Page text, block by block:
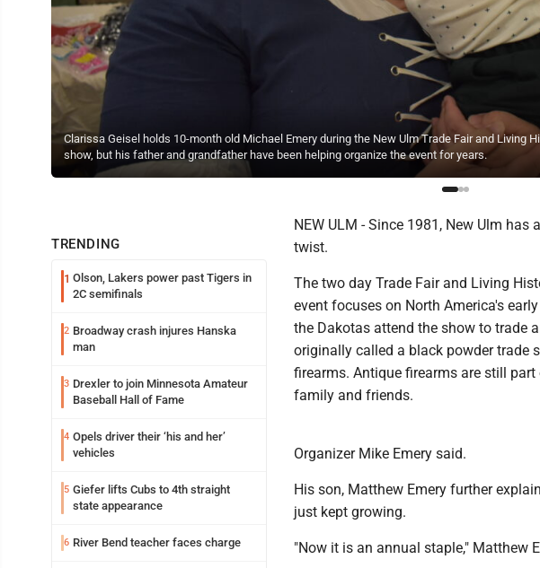
Clarissa Geisel holds 10-month old Michael Emery during the New Ulm Trade Fair and Living
show, but his father and grandfather have been helping organize the event for years.
TRENDING
1 Olson, Lakers power past Tigers in
2C semifinals
2 Broadway crash injures Hanska
man
3 Drexler to join Minnesota Amateur
Baseball Hall of Fame
4 Opels driver their ‘his and her’
vehicles
5 Giefer lifts Cubs to 4th straight
state appearance
6 River Bend teacher faces charge
NEW ULM - Since 1981, New Ulm
twist.
The two day Trade Fair and Living
event focuses on North America's
the Dakotas attend the show to trade
originally called a black powder trade
firearms. Antique firearms are still
family and friends.
Organizer Mike Emery said.
His son, Matthew Emery further
just kept growing.
"Now it is an annual staple," Matthew